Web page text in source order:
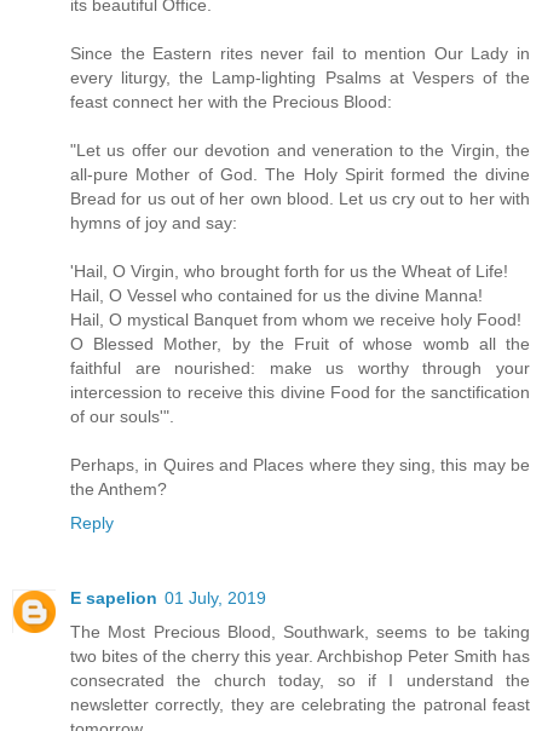
its beautiful Office.
Since the Eastern rites never fail to mention Our Lady in
every liturgy, the Lamp-lighting Psalms at Vespers of the
feast connect her with the Precious Blood:
"Let us offer our devotion and veneration to the Virgin, the
all-pure Mother of God. The Holy Spirit formed the divine
Bread for us out of her own blood. Let us cry out to her with
hymns of joy and say:
'Hail, O Virgin, who brought forth for us the Wheat of Life!
Hail, O Vessel who contained for us the divine Manna!
Hail, O mystical Banquet from whom we receive holy Food!
O Blessed Mother, by the Fruit of whose womb all the
faithful are nourished: make us worthy through your
intercession to receive this divine Food for the sanctification
of our souls'".
Perhaps, in Quires and Places where they sing, this may be
the Anthem?
Reply
E sapelion 01 July, 2019
The Most Precious Blood, Southwark, seems to be taking
two bites of the cherry this year. Archbishop Peter Smith has
consecrated the church today, so if I understand the
newsletter correctly, they are celebrating the patronal feast